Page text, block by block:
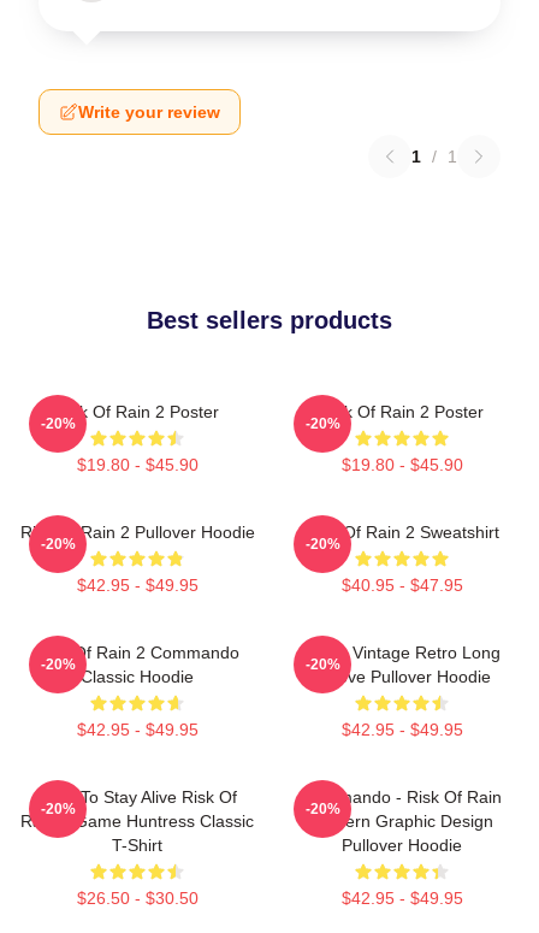
Write your review
1 / 1
Best sellers products
Risk Of Rain 2 Poster
$19.80 - $45.90
-20%
Risk Of Rain 2 Poster
$19.80 - $45.90
-20%
Risk Of Rain 2 Pullover Hoodie
$42.95 - $49.95
-20%
Risk Of Rain 2 Sweatshirt
$40.95 - $47.95
-20%
Risk Of Rain 2 Commando
Classic Hoodie
$42.95 - $49.95
-20%
Music Vintage Retro Long
Sleeve Pullover Hoodie
$42.95 - $49.95
-20%
Fight To Stay Alive Risk Of
Rain 2 Game Huntress Classic
T-Shirt
$26.50 - $30.50
-20%
Commando - Risk Of Rain
Modern Graphic Design
Pullover Hoodie
$42.95 - $49.95
-20%